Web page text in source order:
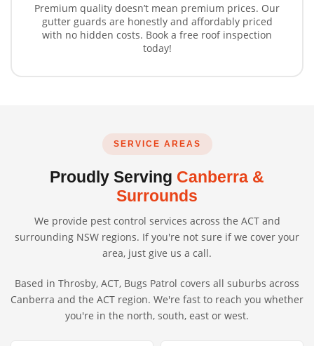
Premium quality doesn’t mean premium prices. Our
gutter guards are honestly and affordably priced
with no hidden costs. Book a free roof inspection
today!
SERVICE AREAS
Proudly Serving Canberra &
Surrounds
We provide pest control services across the ACT and
surrounding NSW regions. If you're not sure if we cover your
area, just give us a call.
Based in Throsby, ACT, Bugs Patrol covers all suburbs across
Canberra and the ACT region. We're fast to reach you whether
you're in the north, south, east or west.